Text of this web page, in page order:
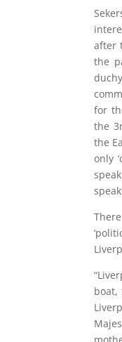
after
the
for
the
the
only
boat,